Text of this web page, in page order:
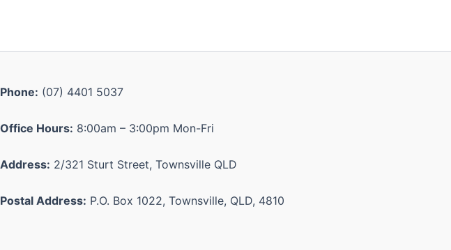
Phone: (07) 4401 5037
Office Hours: 8:00am – 3:00pm Mon-Fri
Address: 2/321 Sturt Street, Townsville QLD
Postal Address: P.O. Box 1022, Townsville, QLD, 4810